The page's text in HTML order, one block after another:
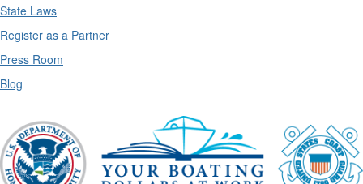
State Laws
Register as a Partner
Press Room
Blog